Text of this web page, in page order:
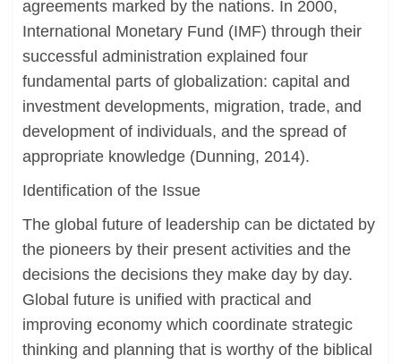
agreements marked by the nations. In 2000,
International Monetary Fund (IMF) through their
successful administration explained four
fundamental parts of globalization: capital and
investment developments, migration, trade, and
development of individuals, and the spread of
appropriate knowledge (Dunning, 2014).
Identification of the Issue
The global future of leadership can be dictated by
the pioneers by their present activities and the
decisions the decisions they make day by day.
Global future is unified with practical and
improving economy which coordinate strategic
thinking and planning that is worthy of the biblical